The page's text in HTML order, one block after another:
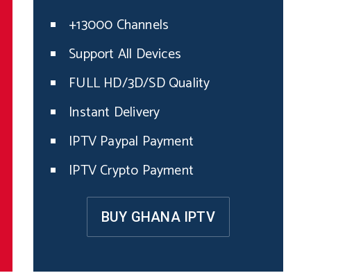
+13000 Channels
Support All Devices
FULL HD/3D/SD Quality
Instant Delivery
IPTV Paypal Payment
IPTV Crypto Payment
BUY GHANA IPTV